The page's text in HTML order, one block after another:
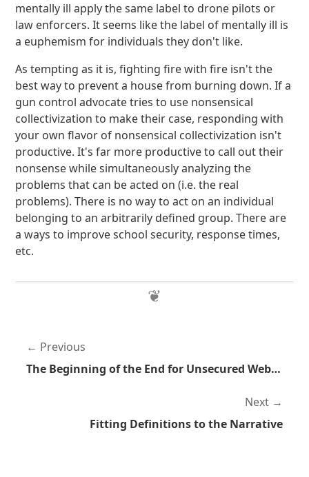
mentally ill apply the same label to drone pilots or
law enforcers. It seems like the label of mentally ill is
a euphemism for individuals they don't like.
As tempting as it is, fighting fire with fire isn't the
best way to prevent a house from burning down. If a
gun control advocate tries to use nonsensical
collectivization to make their case, responding with
your own flavor of nonsensical collectivization isn't
productive. It's far more productive to call out their
nonsense while simultaneously analyzing the
problems that can be acted on (i.e. the real
problems). There is no way to act on an individual
belonging to an arbitrarily defined group. There are
a ways to improve school security, response times,
etc.
Previous
The Beginning of the End for Unsecured Websites
Next
Fitting Definitions to the Narrative